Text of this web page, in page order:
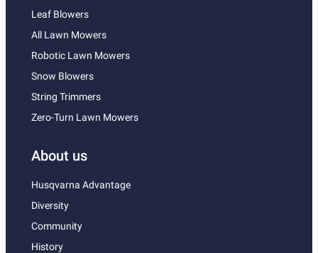
Leaf Blowers
All Lawn Mowers
Robotic Lawn Mowers
Snow Blowers
String Trimmers
Zero-Turn Lawn Mowers
About us
Husqvarna Advantage
Diversity
Community
History